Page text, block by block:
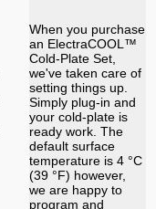
When you purchase
an ElectraCOOL™
Cold-Plate Set,
we've taken care of
setting things up.
Simply plug-in and
your cold-plate is
ready work. The
default surface
temperature is 4 °C
(39 °F) however,
we are happy to
program and